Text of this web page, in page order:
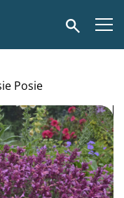
Search
Posie